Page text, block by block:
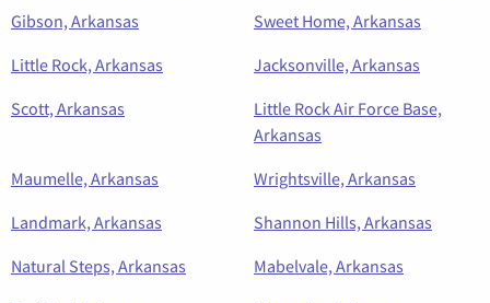
Gibson, Arkansas
Sweet Home, Arkansas
Little Rock, Arkansas
Jacksonville, Arkansas
Scott, Arkansas
Little Rock Air Force Base,
Arkansas
Maumelle, Arkansas
Wrightsville, Arkansas
Landmark, Arkansas
Shannon Hills, Arkansas
Natural Steps, Arkansas
Mabelvale, Arkansas